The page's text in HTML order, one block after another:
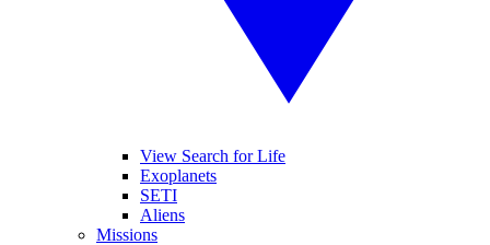
View Search for Life
Exoplanets
SETI
Aliens
Missions